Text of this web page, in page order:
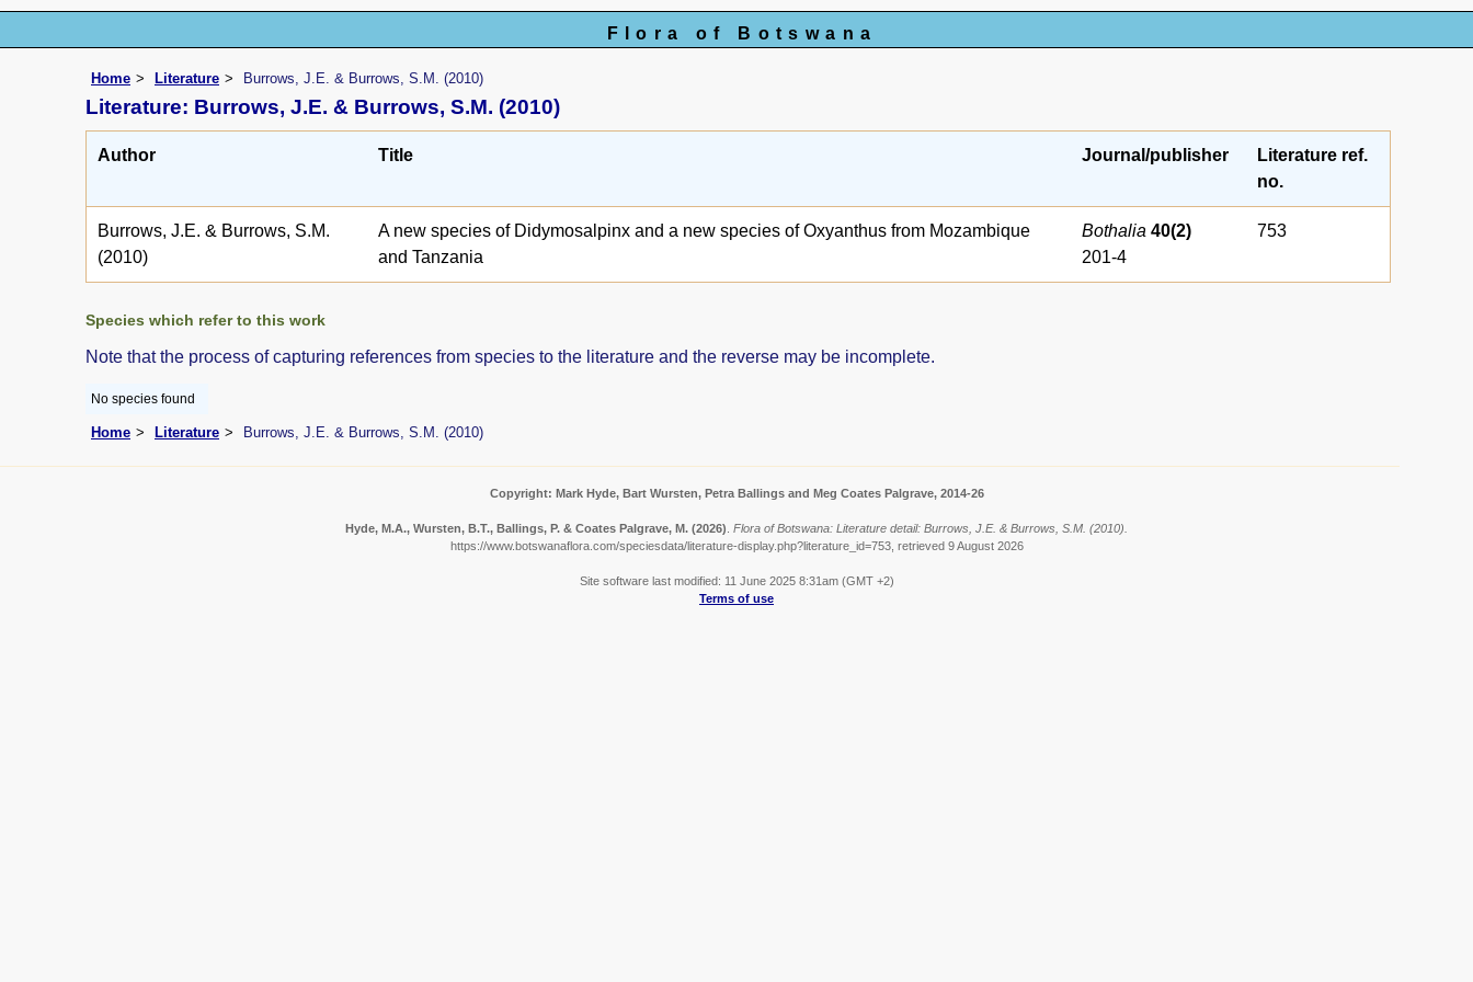
Flora of Botswana
Home Literature Burrows, J.E. & Burrows, S.M. (2010)
Literature: Burrows, J.E. & Burrows, S.M. (2010)
Author Title Journal/publisher
Literature ref.
no.
Burrows, J.E. & Burrows, S.M.
(2010)
A new species of Didymosalpinx and a new species of Oxyanthus from Mozambique
and Tanzania
Bothalia 40(2)
201-4
753
Species which refer to this work
Note that the process of capturing references from species to the literature and the reverse may be incomplete.
No species found
Home Literature Burrows, J.E. & Burrows, S.M. (2010)
Copyright: Mark Hyde, Bart Wursten, Petra Ballings and Meg Coates Palgrave, 2014-26
Hyde, M.A., Wursten, B.T., Ballings, P. & Coates Palgrave, M. (2026) Flora of Botswana: Literature detail: Burrows, J.E. & Burrows, S.M. (2010).
https://www.botswanaflora.com/speciesdata/literature-display.php?literature_id=753, retrieved 9 August 2026
Site software last modified: 11 June 2025 8:31am (GMT +2)
Terms of use